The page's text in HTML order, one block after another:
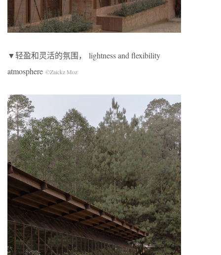
▼轻盈和灵活的氛围， lightness and flexibility
atmosphere ©Zaickz Moz